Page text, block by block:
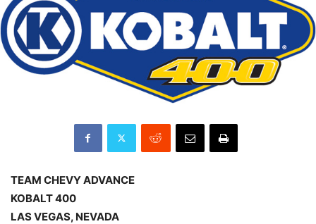
TEAM CHEVY ADVANCE
KOBALT 400
LAS VEGAS, NEVADA